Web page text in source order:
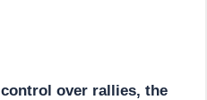
control over rallies, the